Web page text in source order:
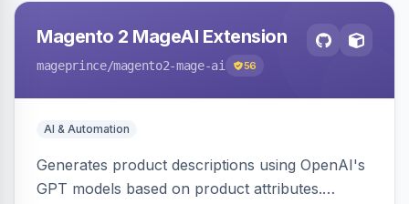
Magento 2 MageAI Extension
mageprince/magento2-mage-ai 56
AI & Automation
Generates product descriptions using OpenAI's
GPT models based on product attributes.